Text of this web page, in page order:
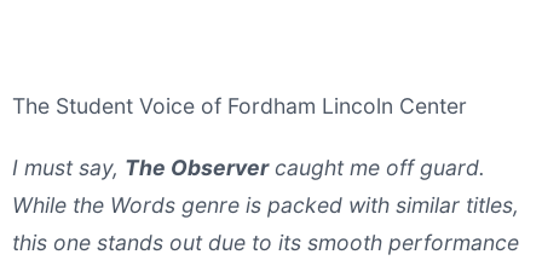
The Student Voice of Fordham Lincoln Center
I must say, The Observercaught me off guard.
While the Words genre is packed with similar titles,
this one stands out due to its smooth performance